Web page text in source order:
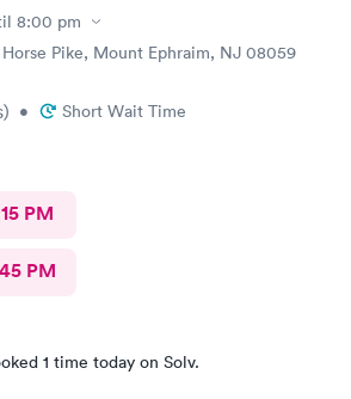
8:00 pm
Horse Pike, Mount Ephraim, NJ 08059
) • Short Wait Time
PM
PM
1 time today on Solv.